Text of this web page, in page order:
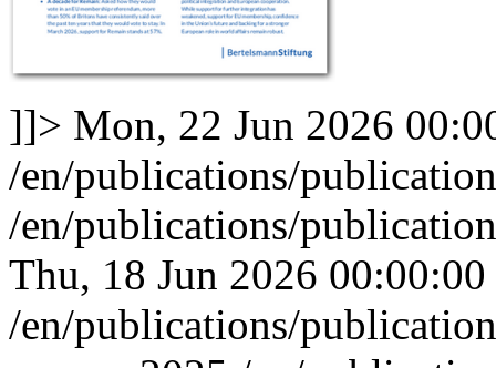
]]> Mon, 22 Jun 2026
/en/publications/
/en/publications/
Thu, 18 Jun 2026
/en/publications/